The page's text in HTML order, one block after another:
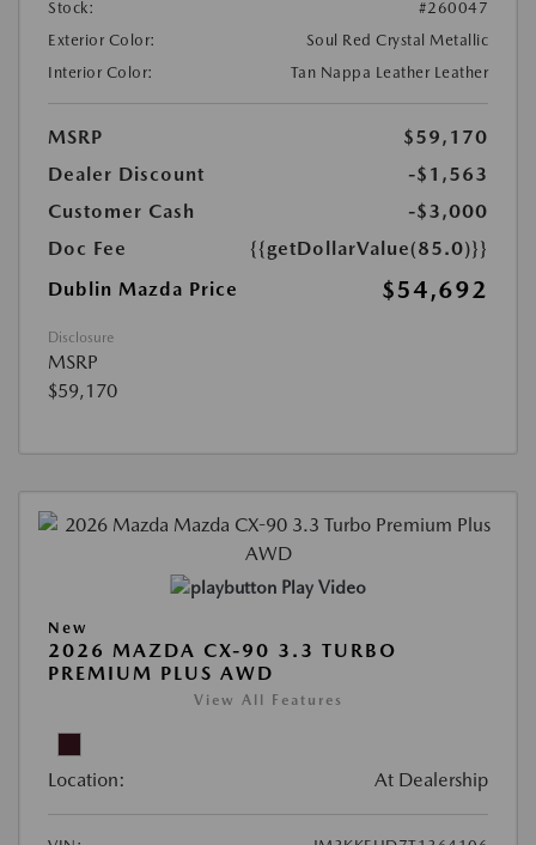
Stock:
#260047
Exterior Color:
Soul Red Crystal Metallic
Interior Color:
Tan Nappa Leather Leather
MSRP
$59,170
Dealer Discount
-$1,563
Customer Cash
-$3,000
Doc Fee
{{getDollarValue(85.0)}}
Dublin Mazda Price
$54,692
Disclosure
MSRP
$59,170
Play Video
New
2026 MAZDA CX-90 3.3 TURBO
PREMIUM PLUS AWD
View All Features
Location: At Dealership